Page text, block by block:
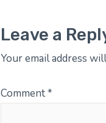
Leave a
Your email address
Comment*